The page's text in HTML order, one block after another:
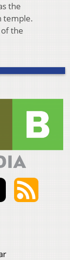
the
temple.
the